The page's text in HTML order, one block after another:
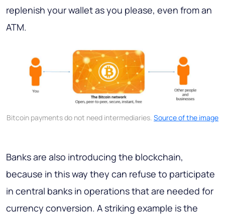
replenish your wallet as you please, even from an
ATM.
Bitcoin payments do not need intermediaries. Source of the image
Banks are also introducing the blockchain,
because in this way they can refuse to participate
in central banks in operations that are needed for
currency conversion. A striking example is the